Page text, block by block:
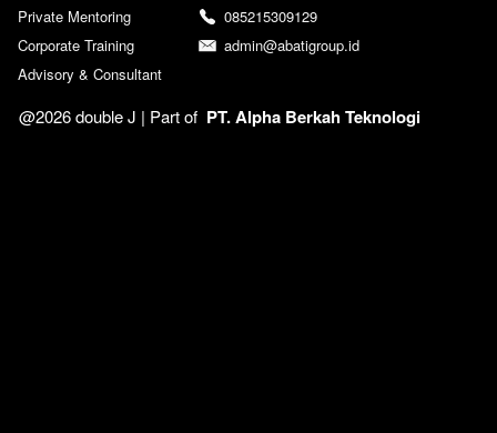
Private Mentoring
Corporate Training
Advisory & Consultant
085215309129
admin@abatigroup.id
@2026 double J | Part of PT. Alpha Berkah Teknologi